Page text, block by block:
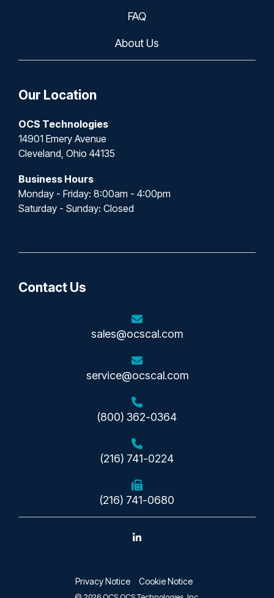
FAQ
About Us
Our Location
OCS Technologies
14901 Emery Avenue
Cleveland, Ohio 44135
Business Hours
Monday - Friday: 8:00am - 4:00pm
Saturday - Sunday: Closed
Contact Us
sales@ocscal.com
service@ocscal.com
(800) 362-0364
(216) 741-0224
(216) 741-0680
Privacy Notice Cookie Notice